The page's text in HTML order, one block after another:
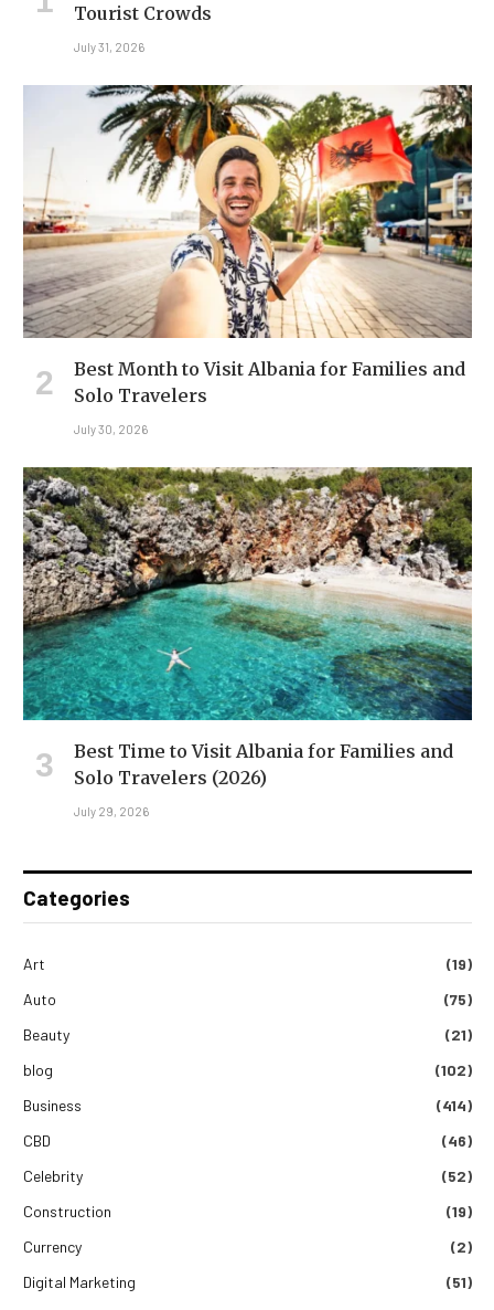
Tourist Crowds
July 31, 2026
Best Month to Visit Albania for Families and
Solo Travelers
July 30, 2026
Best Time to Visit Albania for Families and
Solo Travelers (2026)
July 29, 2026
Categories
Art
(19)
Auto
(75)
Beauty
(21)
blog
(102)
Business
(414)
CBD
(46)
Celebrity
(52)
Construction
(19)
Currency
(2)
Digital Marketing
(51)